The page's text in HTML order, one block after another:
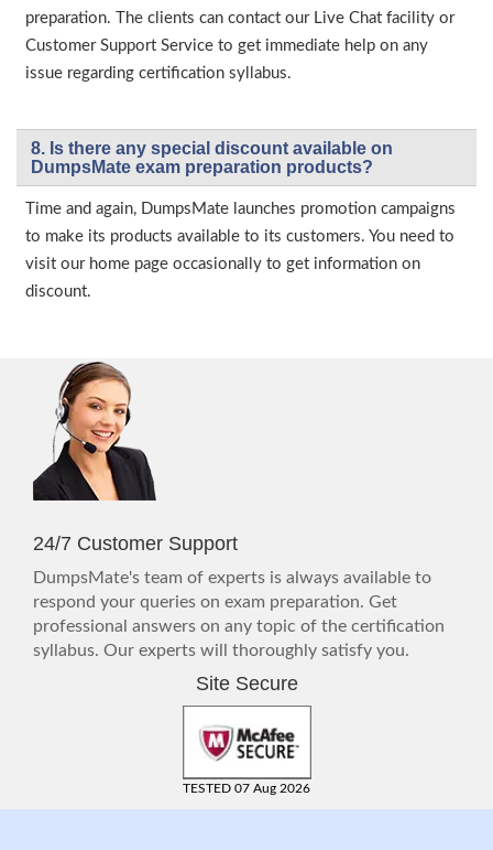
preparation. The clients can contact our Live Chat facility or
Customer Support Service to get immediate help on any
issue regarding certification syllabus.
8. Is there any special discount available on
DumpsMate exam preparation products?
Time and again, DumpsMate launches promotion campaigns
to make its products available to its customers. You need to
visit our home page occasionally to get information on
discount.
24/7 Customer Support
DumpsMate's team of experts is always available to
respond your queries on exam preparation. Get
professional answers on any topic of the certification
syllabus. Our experts will thoroughly satisfy you.
Site Secure
TESTED 07 Aug 2026